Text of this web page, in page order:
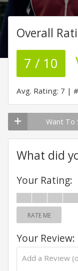
Overall
7 / 10
Avg. Rating: 7
Want To
What did
Your Rating:
RATE ME
Your Review: